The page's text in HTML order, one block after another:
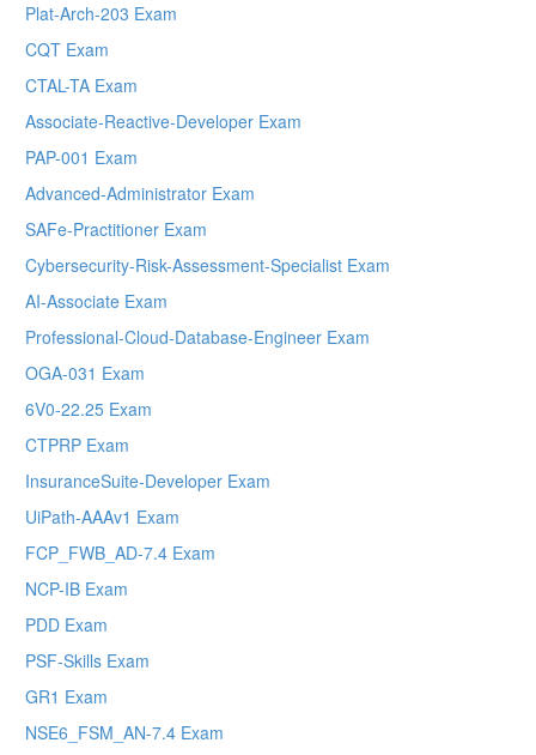
Plat-Arch-203 Exam
CQT Exam
CTAL-TA Exam
Associate-Reactive-Developer Exam
PAP-001 Exam
Advanced-Administrator Exam
SAFe-Practitioner Exam
Cybersecurity-Risk-Assessment-Specialist Exam
AI-Associate Exam
Professional-Cloud-Database-Engineer Exam
OGA-031 Exam
6V0-22.25 Exam
CTPRP Exam
InsuranceSuite-Developer Exam
UiPath-AAAv1 Exam
FCP_FWB_AD-7.4 Exam
NCP-IB Exam
PDD Exam
PSF-Skills Exam
GR1 Exam
NSE6_FSM_AN-7.4 Exam